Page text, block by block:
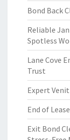
Bond Back
Reliable
Spotless
Lane Cove
Trust
Expert
End of
Exit Bond